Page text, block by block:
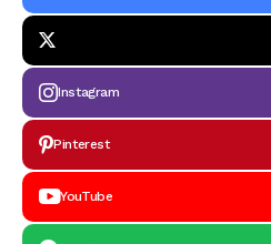
Instagram
Pinterest
YouTube